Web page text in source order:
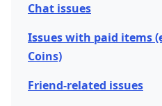
Chat issues
Issues with paid items
Coins)
Friend-related issues